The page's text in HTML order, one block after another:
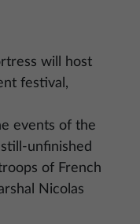
will host
festival,
events of the
of French
Nicolas